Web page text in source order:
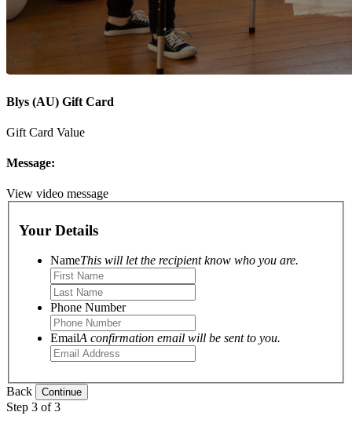
Blys (AU) Gift Card
Gift Card Value
Message:
View video message
Your Details
NameThis will let the recipient know who you are.
Phone Number
EmailA confirmation email will be sent to you.
Back
Step 3 of 3